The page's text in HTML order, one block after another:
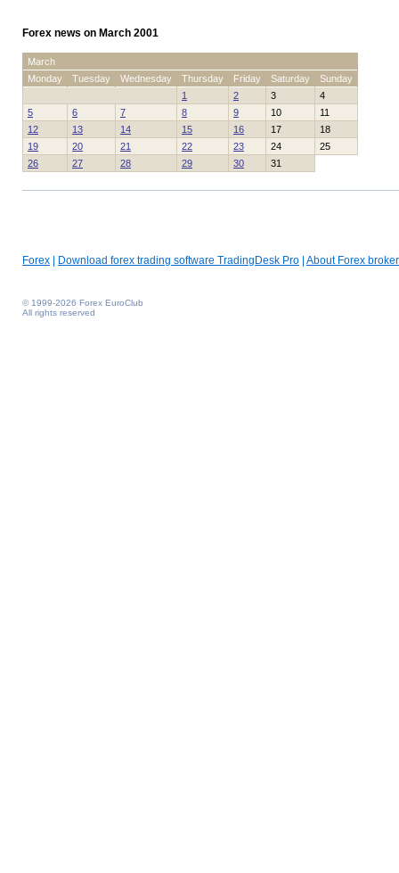
Forex news on March 2001
March
Monday
Tuesday Wednesday Thursday Friday Saturday
Sunday
1
2 3
4
5
6 7 8 9 10
11
12
13 14 15 16 17
18
19
20 21 22 23 24
25
26
27 28 29 30 31
Forex Download forex trading software TradingDesk Pro About Forex broker
© 1999-2026 Forex EuroClub
All rights reserved